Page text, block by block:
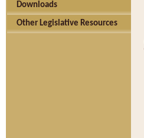
Downloads
Other Legislative Resources